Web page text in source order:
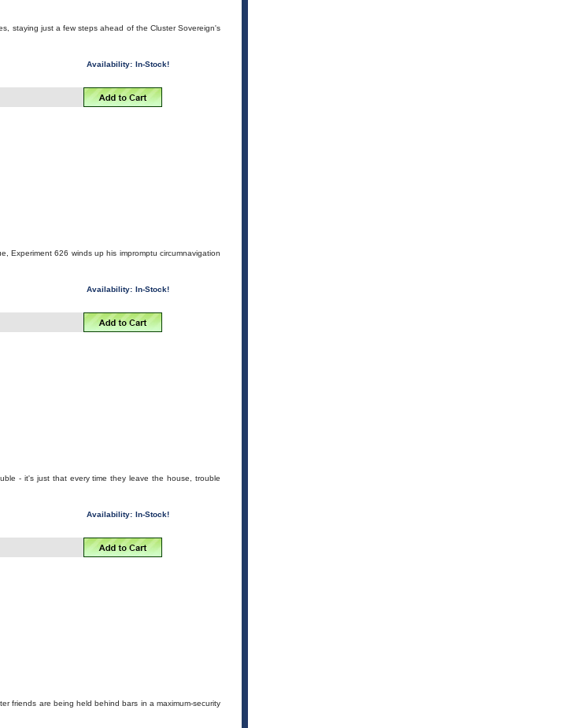
staying just a few steps ahead of the Cluster Sovereign's
Availability: In-Stock!
Experiment 626 winds up his impromptu circumnavigation
Availability: In-Stock!
- it's just that every time they leave the house, trouble
Availability: In-Stock!
friends are being held behind bars in a maximum-security